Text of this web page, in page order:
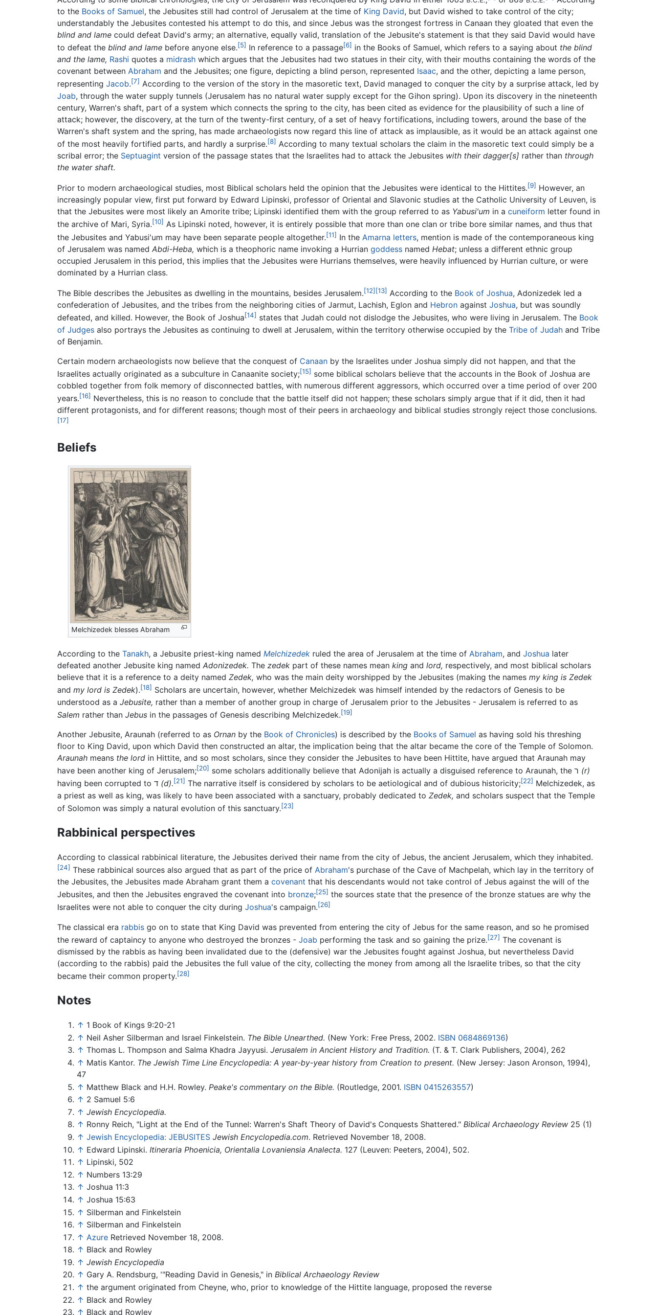
to the Books of Samuel, the Jebusites still had control of Jerusalem at the time of King David, but David wished to take control of the city;
understandably the Jebusites contested his attempt to do this, and since Jebus was the strongest fortress in Canaan they gloated that even the
blind and lame could defeat David's army; an alternative, equally valid, translation of the Jebusite's statement is that they said David would have
to defeat the blind and lame before anyone else.[5] In reference to a passage[6] in the Books of Samuel, which refers to a saying about the blind
and the lame, Rashi quotes a midrash which argues that the Jebusites had two statues in their city, with their mouths containing the words of the
covenant between Abraham and the Jebusites; one figure, depicting a blind person, represented Isaac, and the other, depicting a lame person,
representing Jacob.[7] According to the version of the story in the masoretic text, David managed to conquer the city by a surprise attack, led by
Joab, through the water supply tunnels (Jerusalem has no natural water supply except for the Gihon spring). Upon its discovery in the nineteenth
century, Warren's shaft, part of a system which connects the spring to the city, has been cited as evidence for the plausibility of such a line of
attack; however, the discovery, at the turn of the twenty-first century, of a set of heavy fortifications, including towers, around the base of the
Warren's shaft system and the spring, has made archaeologists now regard this line of attack as implausible, as it would be an attack against one
of the most heavily fortified parts, and hardly a surprise.[8] According to many textual scholars the claim in the masoretic text could simply be a
scribal error; the Septuagint version of the passage states that the Israelites had to attack the Jebusites with their dagger[s] rather than through
the water shaft.
Prior to modern archaeological studies, most Biblical scholars held the opinion that the Jebusites were identical to the Hittites.[9] However, an
increasingly popular view, first put forward by Edward Lipinski, professor of Oriental and Slavonic studies at the Catholic University of Leuven, is
that the Jebusites were most likely an Amorite tribe; Lipinski identified them with the group referred to as Yabusi'um in a cuneiform letter found in
the archive of Mari, Syria.[10] As Lipinski noted, however, it is entirely possible that more than one clan or tribe bore similar names, and thus that
the Jebusites and Yabusi'um may have been separate people altogether.[11] In the Amarna letters, mention is made of the contemporaneous king
of Jerusalem was named Abdi-Heba, which is a theophoric name invoking a Hurrian goddess named Hebat; unless a different ethnic group
occupied Jerusalem in this period, this implies that the Jebusites were Hurrians themselves, were heavily influenced by Hurrian culture, or were
dominated by a Hurrian class.
The Bible describes the Jebusites as dwelling in the mountains, besides Jerusalem.[12] [13] According to the Book of Joshua, Adonizedek led a
confederation of Jebusites, and the tribes from the neighboring cities of Jarmut, Lachish, Eglon and Hebron against Joshua, but was soundly
defeated, and killed. However, the Book of Joshua[14] states that Judah could not dislodge the Jebusites, who were living in Jerusalem. The Book
of Judges also portrays the Jebusites as continuing to dwell at Jerusalem, within the territory otherwise occupied by the Tribe of Judah and Tribe
of Benjamin.
Certain modern archaeologists now believe that the conquest of Canaan by the Israelites under Joshua simply did not happen, and that the
Israelites actually originated as a subculture in Canaanite society;[15] some biblical scholars believe that the accounts in the Book of Joshua are
cobbled together from folk memory of disconnected battles, with numerous different aggressors, which occurred over a time period of over 200
years.[16] Nevertheless, this is no reason to conclude that the battle itself did not happen; these scholars simply argue that if it did, then it had
different protagonists, and for different reasons; though most of their peers in archaeology and biblical studies strongly reject those conclusions.
[17]
Beliefs
Melchizedek blesses Abraham
According to the Tanakh, a Jebusite priest-king named Melchizedek ruled the area of Jerusalem at the time of Abraham, and Joshua later
defeated another Jebusite king named Adonizedek. The zedek part of these names mean king and lord, respectively, and most biblical scholars
believe that it is a reference to a deity named Zedek, who was the main deity worshipped by the Jebusites (making the names my king is Zedek
and my lord is Zedek).[18] Scholars are uncertain, however, whether Melchizedek was himself intended by the redactors of Genesis to be
understood as a Jebusite, rather than a member of another group in charge of Jerusalem prior to the Jebusites - Jerusalem is referred to as
Salem rather than Jebus in the passages of Genesis describing Melchizedek.[19]
Another Jebusite, Araunah (referred to as Ornan by the Book of Chronicles) is described by the Books of Samuel as having sold his threshing
floor to King David, upon which David then constructed an altar, the implication being that the altar became the core of the Temple of Solomon.
Araunah means the lord in Hittite, and so most scholars, since they consider the Jebusites to have been Hittite, have argued that Araunah may
have been another king of Jerusalem;[20]
(r)
(d).[21] The narrative itself is considered by scholars to be aetiological and of dubious historicity;[22] Melchizedek, as
a priest as well as king, was likely to have been associated with a sanctuary, probably dedicated to Zedek, and scholars suspect that the Temple
of Solomon was simply a natural evolution of this sanctuary.[23]
Rabbinical perspectives
According to classical rabbinical literature, the Jebusites derived their name from the city of Jebus, the ancient Jerusalem, which they inhabited.
[24] These rabbinical sources also argued that as part of the price of Abraham's purchase of the Cave of Machpelah, which lay in the territory of
the Jebusites, the Jebusites made Abraham grant them a covenant that his descendants would not take control of Jebus against the will of the
Jebusites, and then the Jebusites engraved the covenant into bronze;[25] the sources state that the presence of the bronze statues are why the
Israelites were not able to conquer the city during Joshua's campaign.[26]
The classical era rabbis go on to state that King David was prevented from entering the city of Jebus for the same reason, and so he promised
the reward of captaincy to anyone who destroyed the bronzes - Joab performing the task and so gaining the prize.[27] The covenant is
dismissed by the rabbis as having been invalidated due to the (defensive) war the Jebusites fought against Joshua, but nevertheless David
(according to the rabbis) paid the Jebusites the full value of the city, collecting the money from among all the Israelite tribes, so that the city
became their common property.[28]
Notes
↑ 1 Book of Kings 9:20-21
↑ Neil Asher Silberman and Israel Finkelstein. The Bible Unearthed. (New York: Free Press, 2002. ISBN 0684869136)
↑ Thomas L. Thompson and Salma Khadra Jayyusi. Jerusalem in Ancient History and Tradition. (T. & T. Clark Publishers, 2004), 262
↑ Matis Kantor. The Jewish Time Line Encyclopedia: A year-by-year history from Creation to present. (New Jersey: Jason Aronson, 1994),
47
↑ Matthew Black and H.H. Rowley. Peake's commentary on the Bible. (Routledge, 2001. ISBN 0415263557)
↑ 2 Samuel 5:6
↑ Jewish Encyclopedia.
↑ Ronny Reich, "Light at the End of the Tunnel: Warren's Shaft Theory of David's Conquests Shattered." Biblical Archaeology Review 25 (1)
↑ Jewish Encyclopedia: JEBUSITES Jewish Encyclopedia.com. Retrieved November 18, 2008.
↑ Edward Lipinski. Itineraria Phoenicia, Orientalia Lovaniensia Analecta. 127 (Leuven: Peeters, 2004), 502.
↑ Lipinski, 502
↑ Numbers 13:29
↑ Joshua 11:3
↑ Joshua 15:63
↑ Silberman and Finkelstein
↑ Silberman and Finkelstein
↑ Azure Retrieved November 18, 2008.
↑ Black and Rowley
↑ Jewish Encyclopedia
↑ Gary A. Rendsburg, '"Reading David in Genesis," in Biblical Archaeology Review
↑ the argument originated from Cheyne, who, prior to knowledge of the Hittite language, proposed the reverse
↑ Black and Rowley
↑ Black and Rowley